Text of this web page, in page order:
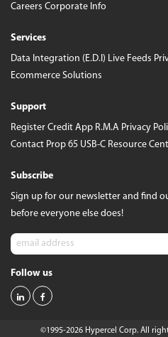
Careers Corporate Info
Services
Data Integration (E.D.I) Live Feeds
Ecommerce Solutions
Support
Register Credit App R.M.A Privacy
Contact Prop 65 USB-C Resource
Subscribe
Sign up for our newsletter and find
before everyone else does!
Follow us
©1995-2026 Hypercel Corp. All